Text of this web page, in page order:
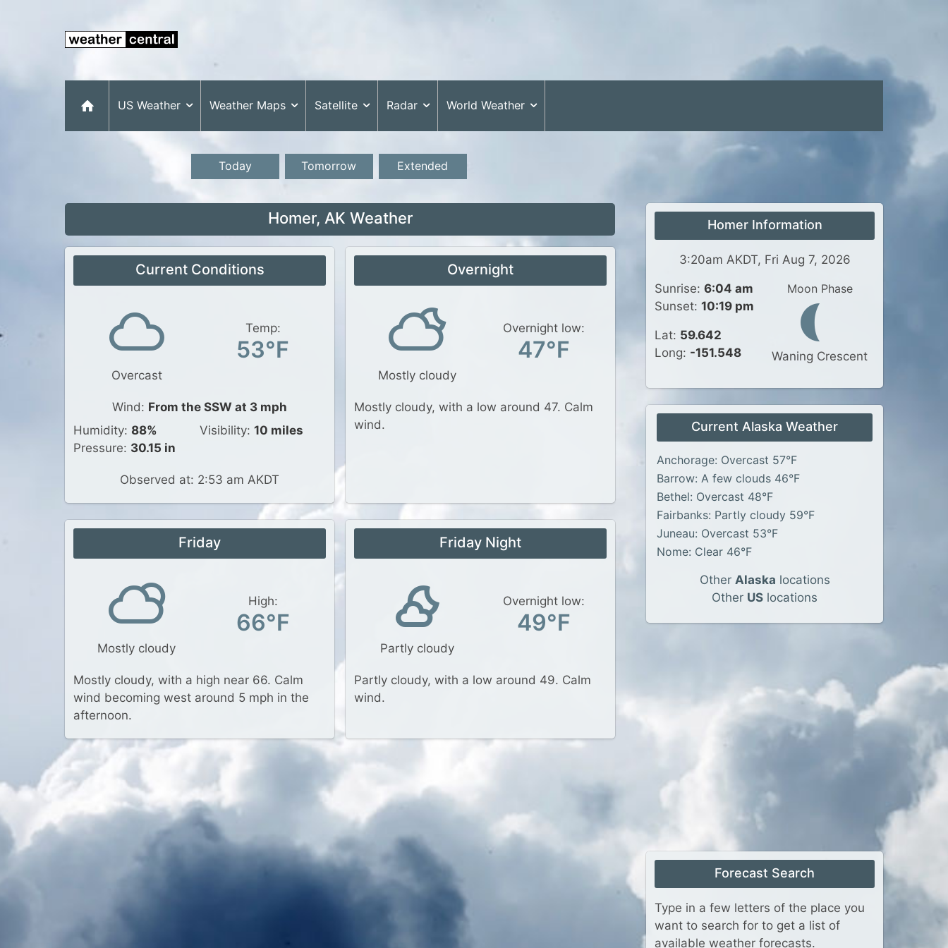
US Weather Weather Maps Satellite Radar World Weather
Today Tomorrow Extended
Homer, AK Weather
Current Conditions
Overcast
Temp:
53°F
Wind: From the SSW at 3 mph
Humidity: 88%
Pressure: 30.15 in
Visibility: 10 miles
Observed at: 2:53 am AKDT
Overnight
Mostly cloudy
Overnight low:
47°F
Mostly cloudy, with a low around 47. Calm
wind.
Friday
Mostly cloudy
High:
66°F
Mostly cloudy, with a high near 66. Calm
wind becoming west around 5 mph in the
afternoon.
Friday Night
Partly cloudy
Overnight low:
49°F
Partly cloudy, with a low around 49. Calm
wind.
Homer Information
3:20am AKDT, Fri Aug 7, 2026
Sunrise: 6:04 am
Sunset: 10:19 pm
Lat: 59.642
Long: -151.548
Moon Phase
Waning Crescent
Current Alaska Weather
Anchorage: Overcast 57°F
Barrow: A few clouds 46°F
Bethel: Overcast 48°F
Fairbanks: Partly cloudy 59°F
Juneau: Overcast 53°F
Nome: Clear 46°F
Other Alaska locations
Other US locations
Forecast Search
Type in a few letters of the place you
want to search for to get a list of
available weather forecasts.